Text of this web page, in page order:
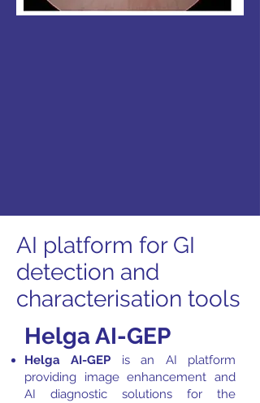
AI platform for GI
detection and
characterisation tools
Helga AI-GEP
Helga AI-GEP is an AI platform
providing image enhancement and
AI diagnostic solutions for the